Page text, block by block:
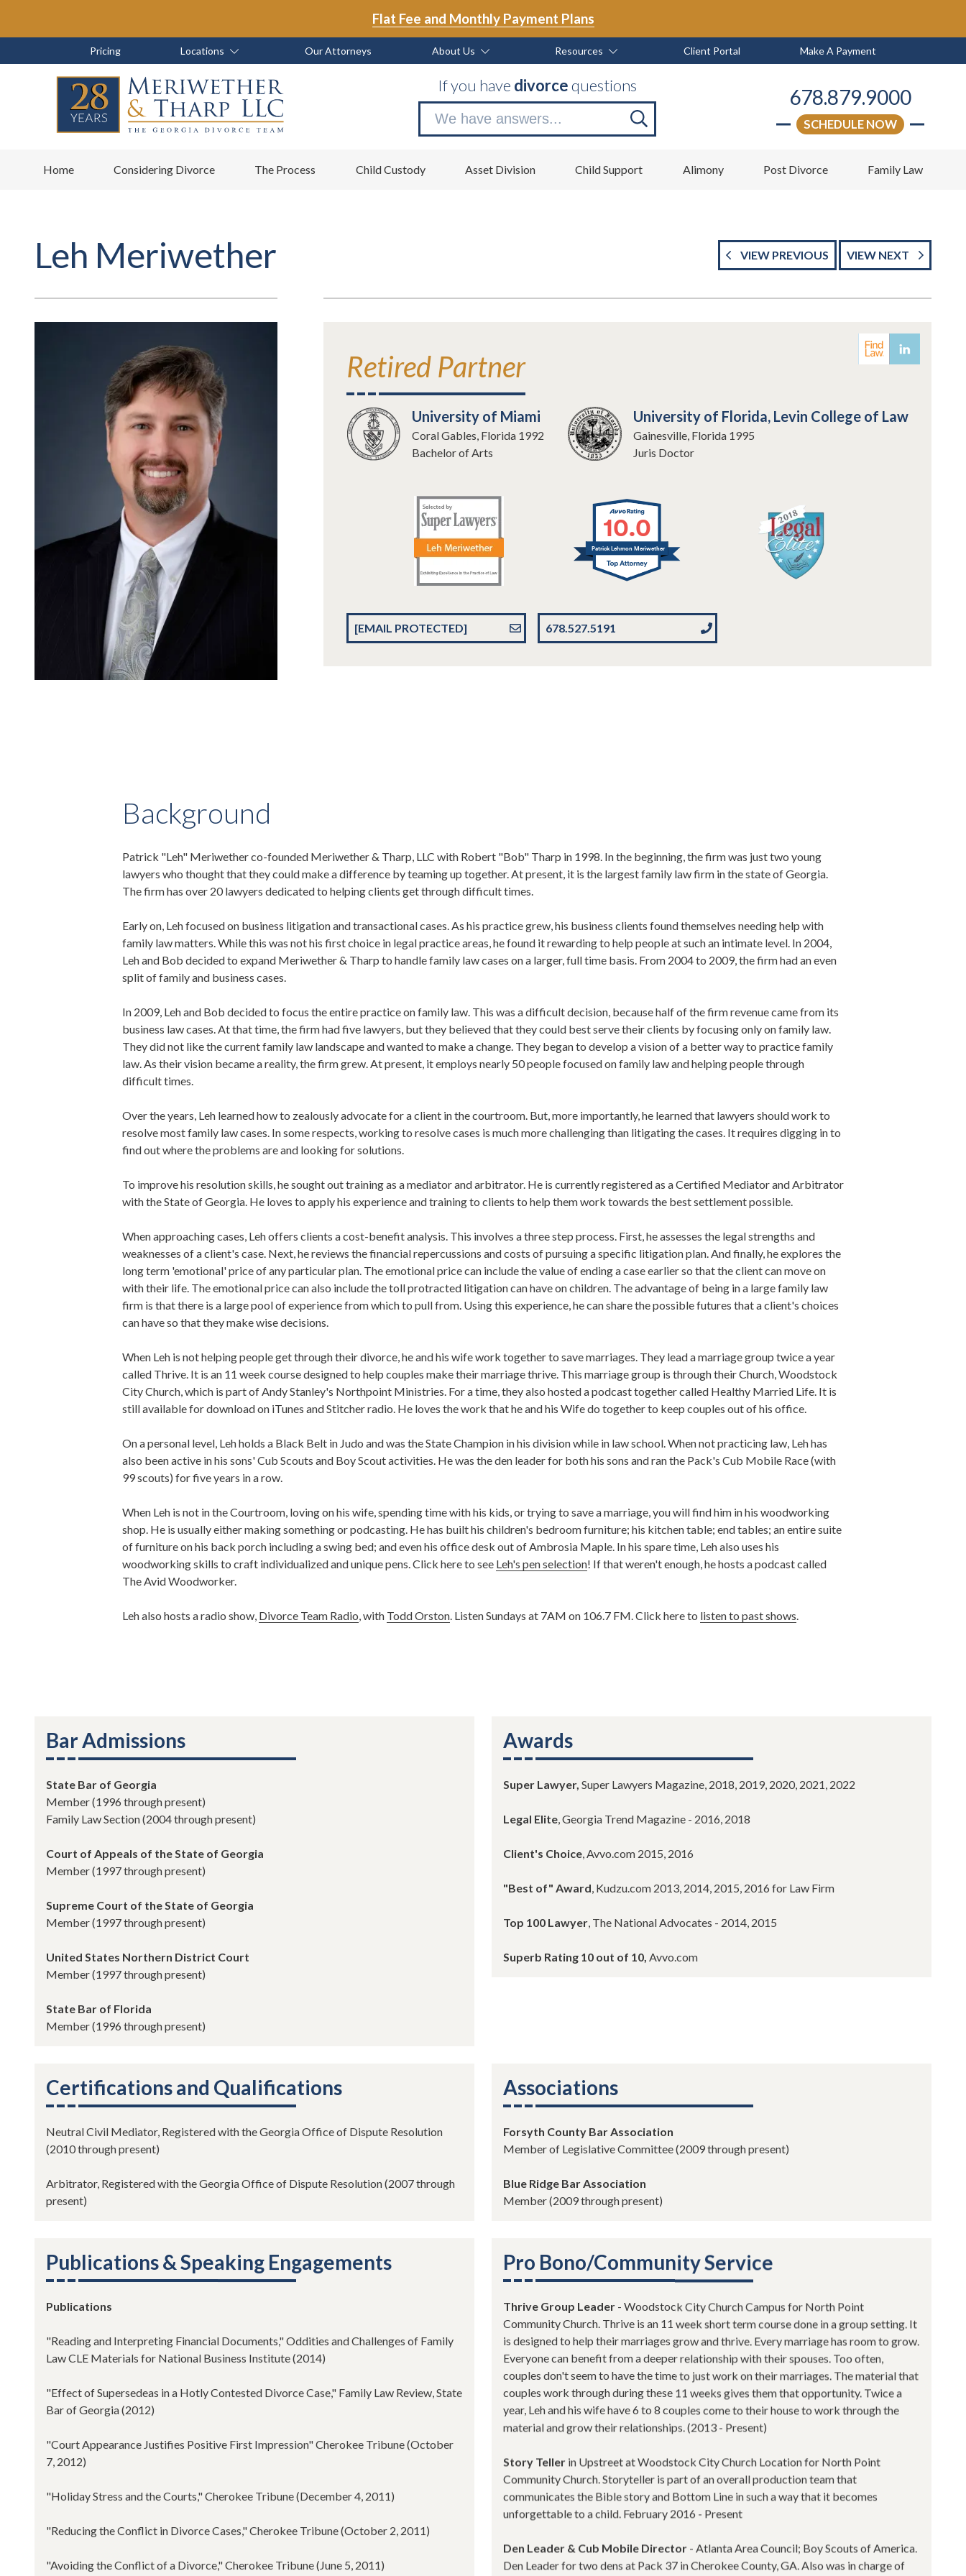
main
footer
Flat Fee and Monthly Payment Plans
to
to
Pricing Locations Our Attorneys About Us Resources Client Portal Make A Payment
400
If you have divorcequestions
Search
now
678.879.9000
SCHEDULE NOW
Home Considering Divorce The Process Child Custody Asset Division Child Support Alimony Post Divorce Family Law
Leh Meriwether VIEW PREVIOUS VIEW NEXT
Retired Partner
University of Miami
Coral Gables, Florida 1992
Bachelor of Arts
University of Florida, Levin College of Law
Gainesville, Florida 1995
Juris Doctor
10.0
Patrick Lehmon Meriwether
[EMAIL PROTECTED] 678.527.5191
Background
Patrick "Leh" Meriwether co-founded Meriwether & Tharp, LLC with Robert "Bob" Tharp in 1998. In the beginning, the firm was just two young
lawyers who thought that they could make a difference by teaming up together. At present, it is the largest family law firm in the state of Georgia.
The firm has over 20 lawyers dedicated to helping clients get through difficult times.
Early on, Leh focused on business litigation and transactional cases. As his practice grew, his business clients found themselves needing help with
family law matters. While this was not his first choice in legal practice areas, he found it rewarding to help people at such an intimate level. In 2004,
Leh and Bob decided to expand Meriwether & Tharp to handle family law cases on a larger, full time basis. From 2004 to 2009, the firm had an even
split of family and business cases.
In 2009, Leh and Bob decided to focus the entire practice on family law. This was a difficult decision, because half of the firm revenue came from its
business law cases. At that time, the firm had five lawyers, but they believed that they could best serve their clients by focusing only on family law.
They did not like the current family law landscape and wanted to make a change. They began to develop a vision of a better way to practice family
law. As their vision became a reality, the firm grew. At present, it employs nearly 50 people focused on family law and helping people through
difficult times.
Over the years, Leh learned how to zealously advocate for a client in the courtroom. But, more importantly, he learned that lawyers should work to
resolve most family law cases. In some respects, working to resolve cases is much more challenging than litigating the cases. It requires digging in to
find out where the problems are and looking for solutions.
To improve his resolution skills, he sought out training as a mediator and arbitrator. He is currently registered as a Certified Mediator and Arbitrator
with the State of Georgia. He loves to apply his experience and training to clients to help them work towards the best settlement possible.
When approaching cases, Leh offers clients a cost-benefit analysis. This involves a three step process. First, he assesses the legal strengths and
weaknesses of a client's case. Next, he reviews the financial repercussions and costs of pursuing a specific litigation plan. And finally, he explores the
long term 'emotional' price of any particular plan. The emotional price can include the value of ending a case earlier so that the client can move on
with their life. The emotional price can also include the toll protracted litigation can have on children. The advantage of being in a large family law
firm is that there is a large pool of experience from which to pull from. Using this experience, he can share the possible futures that a client's choices
can have so that they make wise decisions.
When Leh is not helping people get through their divorce, he and his wife work together to save marriages. They lead a marriage group twice a year
called Thrive. It is an 11 week course designed to help couples make their marriage thrive. This marriage group is through their Church, Woodstock
City Church, which is part of Andy Stanley's Northpoint Ministries. For a time, they also hosted a podcast together called Healthy Married Life. It is
still available for download on iTunes and Stitcher radio. He loves the work that he and his Wife do together to keep couples out of his office.
On a personal level, Leh holds a Black Belt in Judo and was the State Champion in his division while in law school. When not practicing law, Leh has
also been active in his sons' Cub Scouts and Boy Scout activities. He was the den leader for both his sons and ran the Pack's Cub Mobile Race (with
99 scouts) for five years in a row.
When Leh is not in the Courtroom, loving on his wife, spending time with his kids, or trying to save a marriage, you will find him in his woodworking
shop. He is usually either making something or podcasting. He has built his children's bedroom furniture; his kitchen table; end tables; an entire suite
of furniture on his back porch including a swing bed; and even his office desk out of Ambrosia Maple. In his spare time, Leh also uses his
woodworking skills to craft individualized and unique pens. Click here to see Leh's pen selection! If that weren't enough, he hosts a podcast called
The Avid Woodworker.
Leh also hosts a radio show, Divorce Team Radio , with Todd Orston . Listen Sundays at 7AM on 106.7 FM. Click here to listen to past shows
Bar Admissions
State Bar of Georgia
Member (1996 through present)
Family Law Section (2004 through present)
Court of Appeals of the State of Georgia
Member (1997 through present)
Supreme Court of the State of Georgia
Member (1997 through present)
United States Northern District Court
Member (1997 through present)
State Bar of Florida
Member (1996 through present)
Awards
Super Lawyer, Super Lawyers Magazine, 2018, 2019, 2020, 2021, 2022
Legal Elite , Georgia Trend Magazine - 2016, 2018
Client's Choice , Avvo.com 2015, 2016
"Best of" Award , Kudzu.com 2013, 2014, 2015, 2016 for Law Firm
Top 100 Lawyer , The National Advocates - 2014, 2015
Superb Rating 10 out of 10, Avvo.com
Certifications and Qualifications
Neutral Civil Mediator, Registered with the Georgia Office of Dispute Resolution
(2010 through present)
Arbitrator, Registered with the Georgia Office of Dispute Resolution (2007 through
present)
Associations
Forsyth County Bar Association
Member of Legislative Committee (2009 through present)
Blue Ridge Bar Association
Member (2009 through present)
Publications & Speaking Engagements
Publications
"Reading and Interpreting Financial Documents," Oddities and Challenges of Family
Law CLE Materials for National Business Institute (2014)
"Effect of Supersedeas in a Hotly Contested Divorce Case," Family Law Review, State
Bar of Georgia (2012)
"Court Appearance Justifies Positive First Impression" Cherokee Tribune (October
7, 2012)
"Holiday Stress and the Courts," Cherokee Tribune (December 4, 2011)
"Reducing the Conflict in Divorce Cases," Cherokee Tribune (October 2, 2011)
"Avoiding the Conflict of a Divorce," Cherokee Tribune (June 5, 2011)
Pro Bono/Community Service
Thrive Group Leader - Woodstock City Church Campus for North Point
Community Church. Thrive is an 11 week short term course done in a group setting. It
is designed to help their marriages grow and thrive. Every marriage has room to grow.
Everyone can benefit from a deeper relationship with their spouses. Too often,
couples don't seem to have the time to just work on their marriages. The material that
couples work through during these 11 weeks gives them that opportunity. Twice a
year, Leh and his wife have 6 to 8 couples come to their house to work through the
material and grow their relationships. (2013 - Present)
Story Teller in Upstreet at Woodstock City Church Location for North Point
Community Church. Storyteller is part of an overall production team that
communicates the Bible story and Bottom Line in such a way that it becomes
unforgettable to a child. February 2016 - Present
Den Leader & Cub Mobile Director - Atlanta Area Council; Boy Scouts of America.
Den Leader for two dens at Pack 37 in Cherokee County, GA. Also was in charge of